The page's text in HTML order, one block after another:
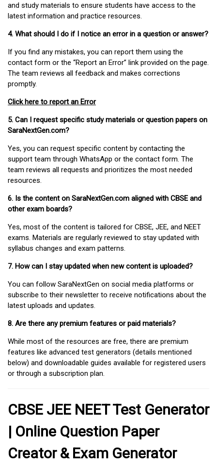
and study materials to ensure students have access to the
latest information and practice resources.
4. What should I do if I notice an error in a question or answer?
If you find any mistakes, you can report them using the
contact form or the “Report an Error” link provided on the page.
The team reviews all feedback and makes corrections
promptly.
Click here to report an Error
5. Can I request specific study materials or question papers on
SaraNextGen.com?
Yes, you can request specific content by contacting the
support team through WhatsApp or the contact form. The
team reviews all requests and prioritizes the most needed
resources.
6. Is the content on SaraNextGen.com aligned with CBSE and
other exam boards?
Yes, most of the content is tailored for CBSE, JEE, and NEET
exams. Materials are regularly reviewed to stay updated with
syllabus changes and exam patterns.
7. How can I stay updated when new content is uploaded?
You can follow SaraNextGen on social media platforms or
subscribe to their newsletter to receive notifications about the
latest uploads and updates.
8. Are there any premium features or paid materials?
While most of the resources are free, there are premium
features like advanced test generators (details mentioned
below) and downloadable guides available for registered users
or through a subscription plan.
CBSE JEE NEET Test Generator
| Online Question Paper
Creator & Exam Generator